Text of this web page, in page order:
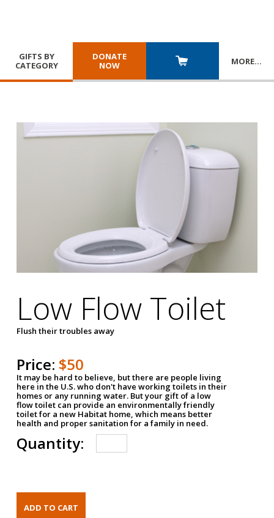
GIFTS BY
CATEGORY
DONATE
NOW
MORE…
Low Flow Toilet
Flush their troubles away
Price: $50
It may be hard to believe, but there are people living
here in the U.S. who don't have working toilets in their
homes or any running water. But your gift of a low
flow toilet can provide an environmentally friendly
toilet for a new Habitat home, which means better
health and proper sanitation for a family in need.
Quantity: